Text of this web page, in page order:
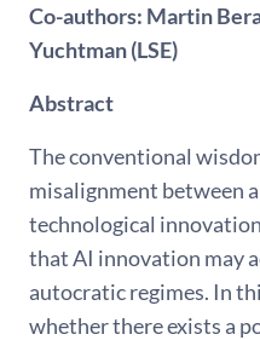
Co-authors: Martin
Yuchtman (LSE)
Abstract
The conventional
misalignment between
technological
that AI innovation may
autocratic regimes. In
whether there exists a